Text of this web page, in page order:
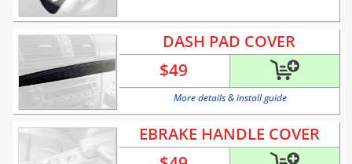
DASH PAD COVER
$49
More details & install guide
EBRAKE HANDLE COVER